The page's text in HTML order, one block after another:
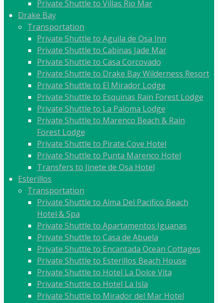
Private Shuttle to Villas Rio Mar
Drake Bay
Transportation
Private Shuttle to Aguila de Osa Inn
Private Shuttle to Cabinas Jade Mar
Private Shuttle to Casa Corcovado
Private Shuttle to Drake Bay Wilderness Resort
Private Shuttle to El Mirador Lodge
Private Shuttle to Esquinas Rain Forest Lodge
Private Shuttle to La Paloma Lodge
Private Shuttle to Marenco Beach & Rain
Forest Lodge
Private Shuttle to Pirate Cove Hotel
Private Shuttle to Punta Marenco Hotel
Transfers to Jinete de Osa Hotel
Esterillos
Transportation
Private Shuttle to Alma Del Pacifico Beach
Hotel & Spa
Private Shuttle to Apartamentos Iguanas
Private Shuttle to Casa de Abuela
Private Shuttle to Encantada Ocean Cottages
Private Shuttle to Esterillos Beach House
Private Shuttle to Hotel La Dolce Vita
Private Shuttle to Hotel La Isla
Private Shuttle to Mirador del Mar Hotel